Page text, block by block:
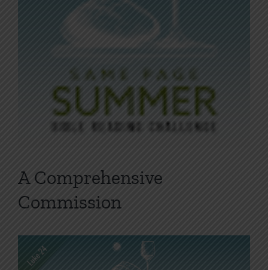
A Comprehensive
Commission